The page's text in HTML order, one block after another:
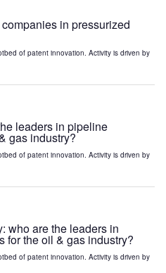
in pressurized
of patent innovation. Activity is driven by
leaders in pipeline
gas industry?
of patent innovation. Activity is driven by
who are the leaders in
for the oil & gas industry?
of patent innovation. Activity is driven by